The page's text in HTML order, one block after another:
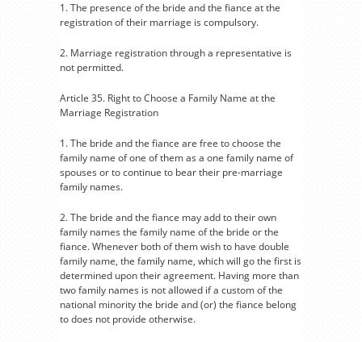
1. The presence of the bride and the fiance at the
registration of their marriage is compulsory.
2. Marriage registration through a representative is
not permitted.
Article 35. Right to Choose a Family Name at the
Marriage Registration
1. The bride and the fiance are free to choose the
family name of one of them as a one family name of
spouses or to continue to bear their pre-marriage
family names.
2. The bride and the fiance may add to their own
family names the family name of the bride or the
fiance. Whenever both of them wish to have double
family name, the family name, which will go the first is
determined upon their agreement. Having more than
two family names is not allowed if a custom of the
national minority the bride and (or) the fiance belong
to does not provide otherwise.